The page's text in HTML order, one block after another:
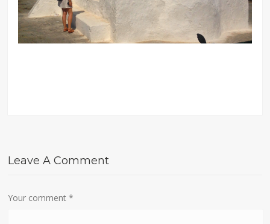
Leave A Comment
Your comment*